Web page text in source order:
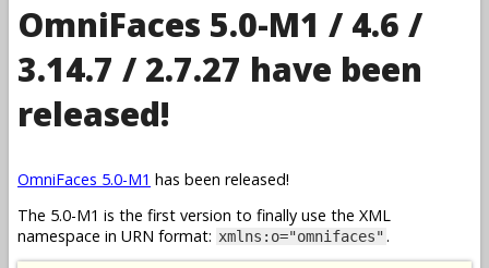
OmniFaces 5.0-M1 / 4.6 /
3.14.7 / 2.7.27 have been
released!
OmniFaces 5.0-M1 has been released!
The 5.0-M1 is the first version to finally use the XML
namespace in URN format: xmlns:o="omnifaces".